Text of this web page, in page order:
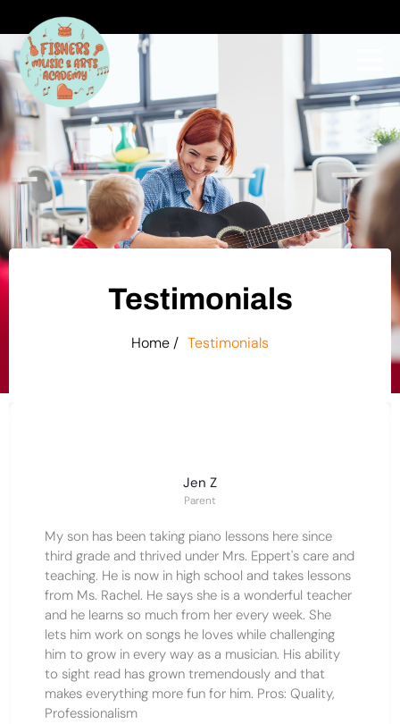
Testimonials
Home / Testimonials
Jen Z
Parent
My son has been taking piano lessons here since
third grade and thrived under Mrs. Eppert's care and
teaching. He is now in high school and takes lessons
from Ms. Rachel. He says she is a wonderful teacher
and he learns so much from her every week. She
lets him work on songs he loves while challenging
him to grow in every way as a musician. His ability
to sight read has grown tremendously and that
makes everything more fun for him. Pros: Quality,
Professionalism